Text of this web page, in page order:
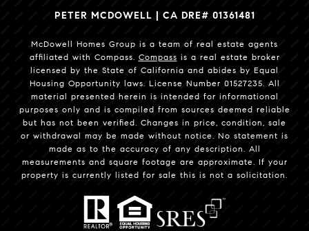
PETER MCDOWELL | CA DRE# 01361481
McDowell Homes Group is a team of real estate agents
affiliated with Compass. Compass is a real estate broker
licensed by the State of California and abides by Equal
Housing Opportunity laws. License Number 01527235. All
material presented herein is intended for informational
purposes only and is compiled from sources deemed reliable
but has not been verified. Changes in price, condition, sale
or withdrawal may be made without notice. No statement is
made as to the accuracy of any description. All
measurements and square footage are approximate. If your
property is currently listed for sale this is not a solicitation.